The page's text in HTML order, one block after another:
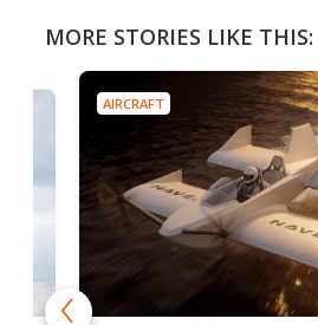
MORE STORIES LIKE THIS:
AIRCRAFT